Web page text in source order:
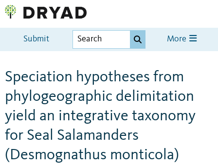
Submit More
Speciation hypotheses from
phylogeographic delimitation
yield an integrative taxonomy
for Seal Salamanders
(Desmognathus monticola)